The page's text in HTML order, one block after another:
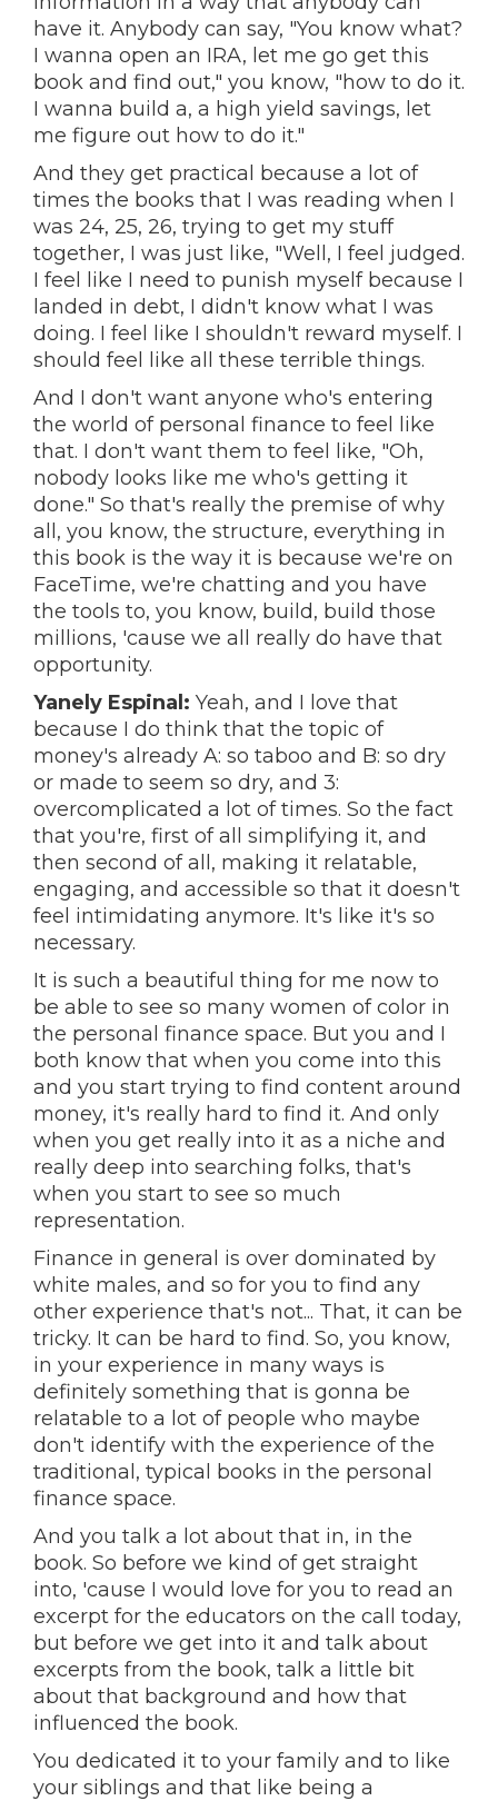
have it. Anybody can say, "You know what?
I wanna open an IRA, let me go get this
book and find out," you know, "how to do it.
I wanna build a, a high yield savings, let
me figure out how to do it."
And they get practical because a lot of
times the books that I was reading when I
was 24, 25, 26, trying to get my stuff
together, I was just like, "Well, I feel judged.
I feel like I need to punish myself because I
landed in debt, I didn't know what I was
doing. I feel like I shouldn't reward myself. I
should feel like all these terrible things.
And I don't want anyone who's entering
the world of personal finance to feel like
that. I don't want them to feel like, "Oh,
nobody looks like me who's getting it
done." So that's really the premise of why
all, you know, the structure, everything in
this book is the way it is because we're on
FaceTime, we're chatting and you have
the tools to, you know, build, build those
millions, 'cause we all really do have that
opportunity.
Yanely Espinal: Yeah, and I love that
because I do think that the topic of
money's already A: so taboo and B: so dry
or made to seem so dry, and 3:
overcomplicated a lot of times. So the fact
that you're, first of all simplifying it, and
then second of all, making it relatable,
engaging, and accessible so that it doesn't
feel intimidating anymore. It's like it's so
necessary.
It is such a beautiful thing for me now to
be able to see so many women of color in
the personal finance space. But you and I
both know that when you come into this
and you start trying to find content around
money, it's really hard to find it. And only
when you get really into it as a niche and
really deep into searching folks, that's
when you start to see so much
representation.
Finance in general is over dominated by
white males, and so for you to find any
other experience that's not... That, it can be
tricky. It can be hard to find. So, you know,
in your experience in many ways is
definitely something that is gonna be
relatable to a lot of people who maybe
don't identify with the experience of the
traditional, typical books in the personal
finance space.
And you talk a lot about that in, in the
book. So before we kind of get straight
into, 'cause I would love for you to read an
excerpt for the educators on the call today,
but before we get into it and talk about
excerpts from the book, talk a little bit
about that background and how that
influenced the book.
You dedicated it to your family and to like
your siblings and that like being a